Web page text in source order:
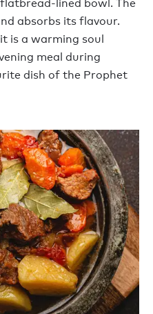
lined bowl. The
absorbs its flavour.
is a warming soul
meal during
dish of the Prophet